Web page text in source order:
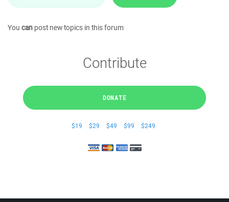
You can post new topics in this forum
Contribute
DONATE
$19 $29 $49 $99 $249